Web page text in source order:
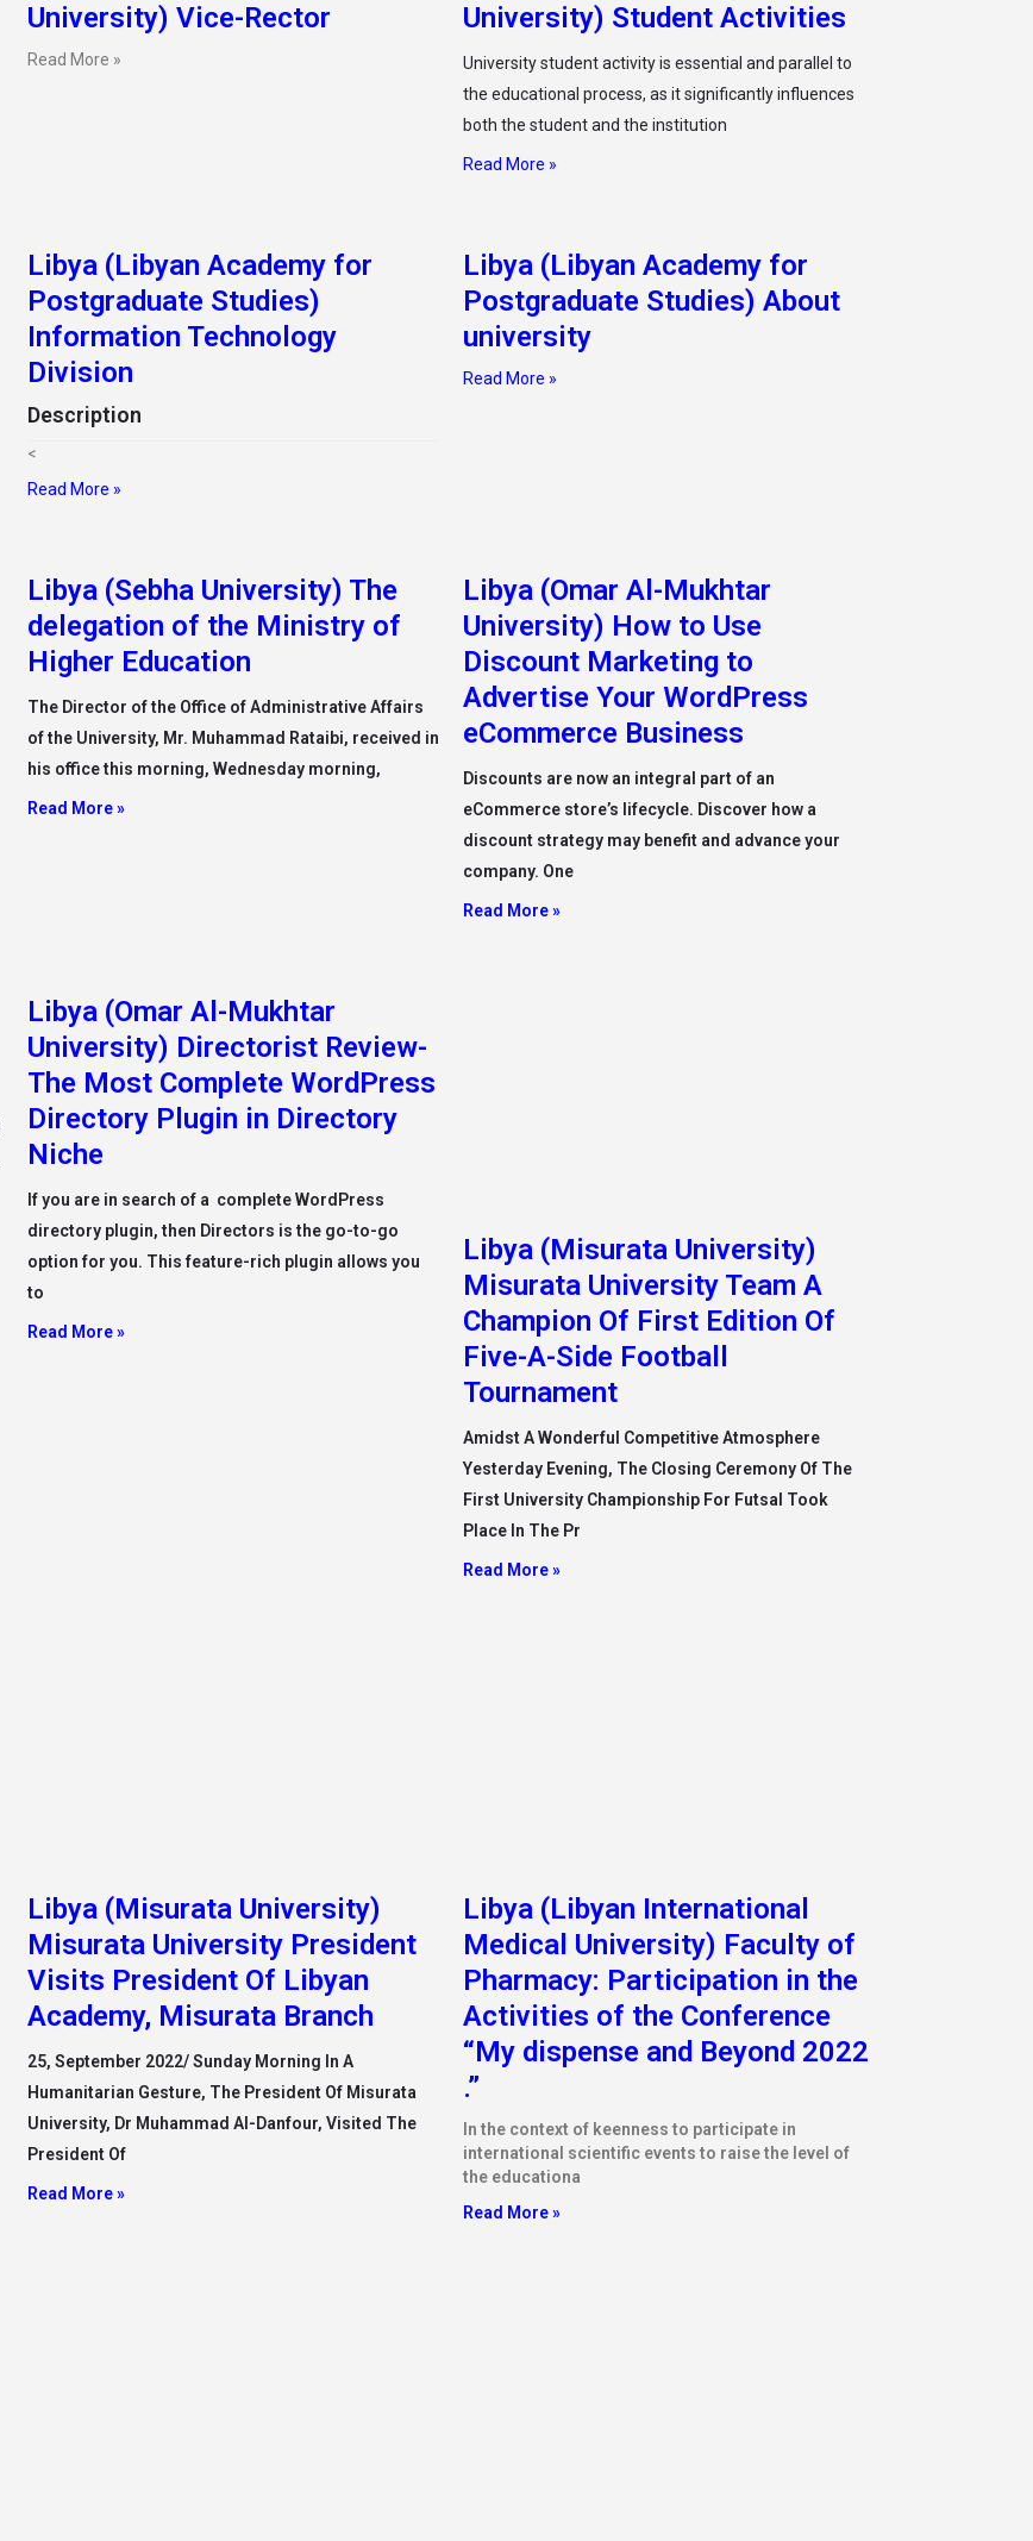
University) Vice-Rector
Read More »
University) Student Activities
University student activity is essential and parallel to
the educational process, as it significantly influences
both the student and the institution
Read More »
Libya (Libyan Academy for
Postgraduate Studies)
Information Technology
Division
Description
<
Read More »
Libya (Libyan Academy for
Postgraduate Studies) About
university
Read More »
Libya (Sebha University) The
delegation of the Ministry of
Higher Education
The Director of the Office of Administrative Affairs
of the University, Mr. Muhammad Rataibi, received in
his office this morning, Wednesday morning,
Read More »
Libya (Omar Al-Mukhtar
University) How to Use
Discount Marketing to
Advertise Your WordPress
eCommerce Business
Discounts are now an integral part of an
eCommerce store’s lifecycle. Discover how a
discount strategy may benefit and advance your
company. One
Read More »
Libya (Omar Al-Mukhtar
University) Directorist Review-
The Most Complete WordPress
Directory Plugin in Directory
Niche
If you are in search of a complete WordPress
directory plugin, then Directors is the go-to-go
option for you. This feature-rich plugin allows you
to
Read More »
First University Championship For Futsal Took
Place In The Pr
Read More »
Libya (Libyan International
Medical University) Faculty of
Pharmacy: Participation in the
Activities of the Conference
“My dispense and Beyond 2022